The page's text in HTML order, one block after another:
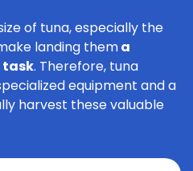
of tuna, especially the
landing thema
task. Therefore, tuna
equipment and a
harvest these valuable